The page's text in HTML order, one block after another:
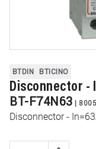
BTDIN BTICINO
Disconnector -
BT-F74N63 |
Disconnector -